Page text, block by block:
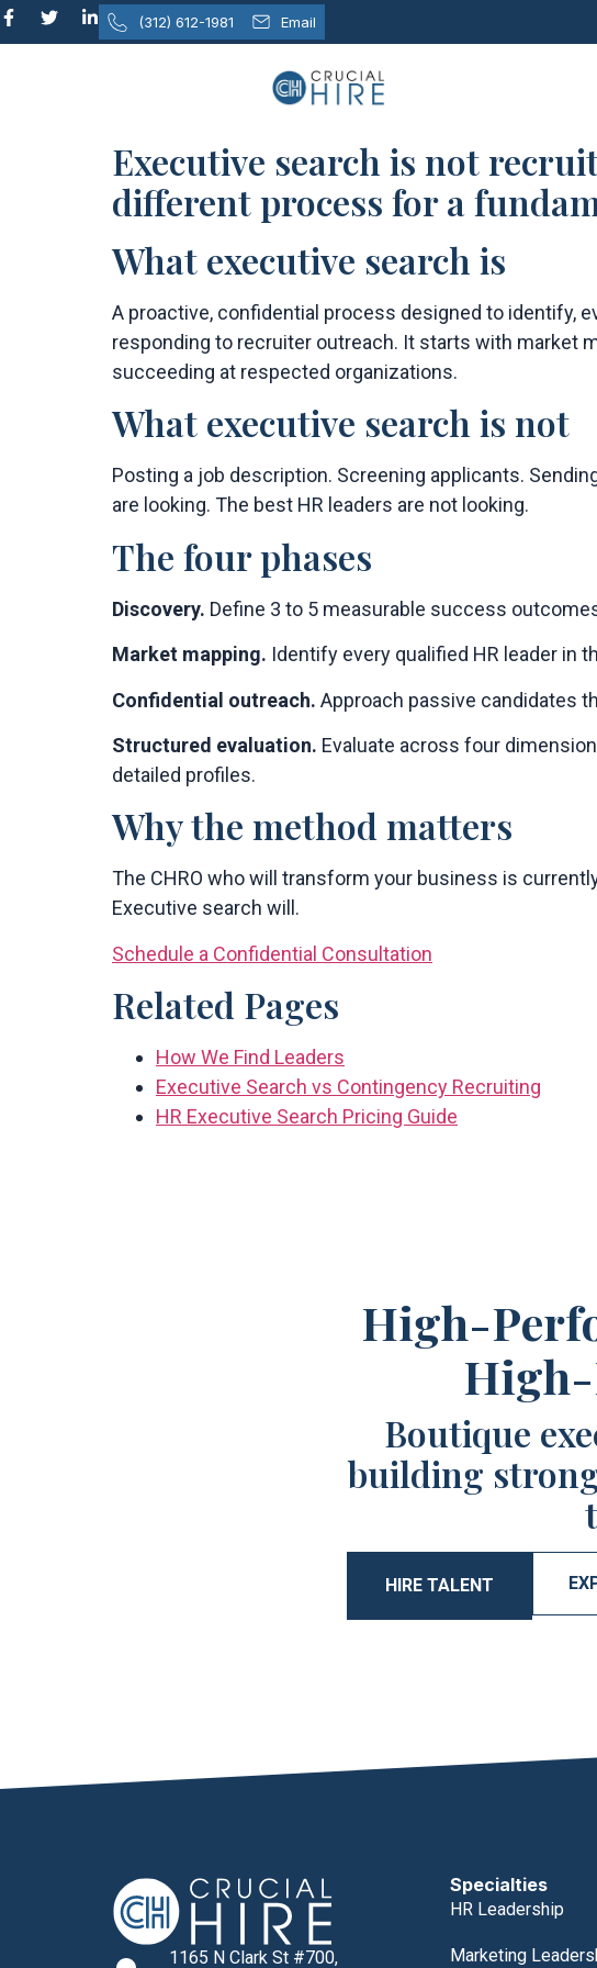
content (312) 612-1981 Email
Executive search is not
different process for a
What executive search is
A proactive, confidential process designed to identify,
responding to recruiter outreach. It starts with market
succeeding at respected organizations.
What executive search is not
Posting a job description. Screening applicants.
are looking. The best HR leaders are not looking.
The four phases
Discovery. Define 3 to 5 measurable success
Market mapping. Identify every qualified HR leader in
Confidential outreach. Approach passive candidates
Structured evaluation. Evaluate across four
detailed profiles.
Why the method matters
The CHRO who will transform your business is
Executive search will.
Schedule a Confidential Consultation
Related Pages
How We Find Leaders
Executive Search vs Contingency Recruiting
HR Executive Search Pricing Guide
High-
Boutique
building
HIRE TALENT
1165 N Clark St #700,
Specialties
HR Leadership
Marketing